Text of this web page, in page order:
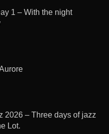
1 – With the night
2026 – Three days of jazz
Lot.